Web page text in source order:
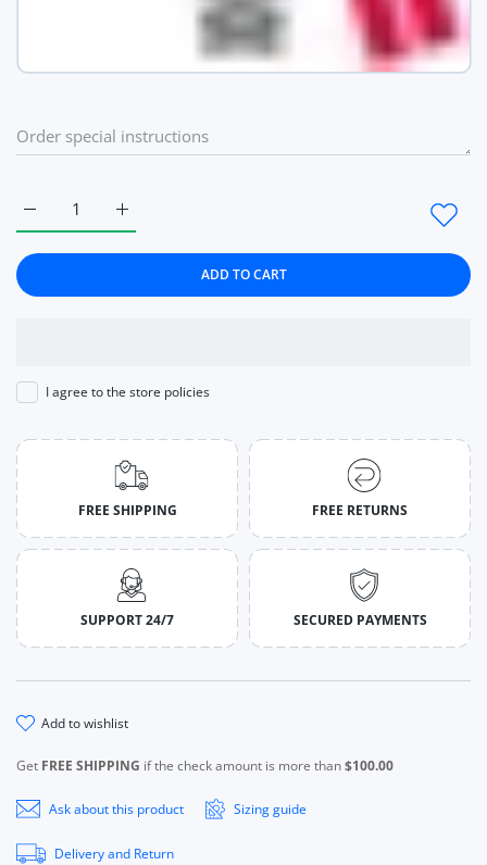
Increase quantity for Fashion Ultra Thin Women
Increase quantity for Fashion Ultra Thin Women Quartz
ADD TO CART
I agree to the store policies
FREE SHIPPING FREE RETURNS
SUPPORT 24/7 SECURED PAYMENTS
add to wishlist
Get FREE SHIPPING if the check amount is more than$100.00
Ask about this product Sizing guide
Delivery and Return